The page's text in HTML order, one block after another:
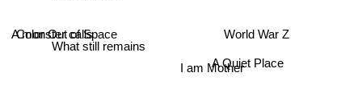
A Quiet Place
I am Mother
World War Z
Color Out of Space
What still remains
A monster calls